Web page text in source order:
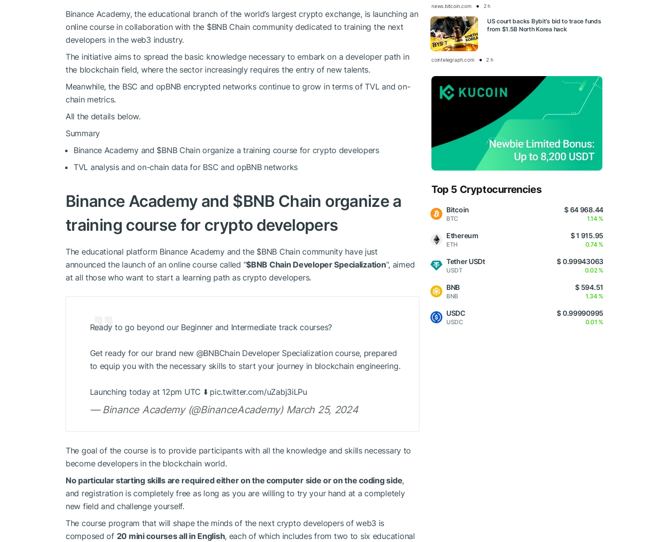
Binance Academy, the educational branch of the world’s largest crypto exchange, is launching an
online course in collaboration with the $BNBChain community dedicated to training the next
developers in the web3 industry.
The initiative aims to spread the basic knowledge necessary to embark on a developer path in
the blockchain field, where the sector increasingly requires the entry of new talents.
Meanwhile, the BSC and opBNB encrypted networks continue to grow in terms of TVL and on-
chain metrics.
All the details below.
Summary
Binance Academy and $BNBChain organize a training course for crypto developers
TVL analysis and on-chain data for BSC and opBNB networks
Binance Academy and $BNB Chain organize a
training course for crypto developers
The educational platform Binance Academy and the $BNB Chain community have just
announced the launch of an online course called “$BNB Chain Developer Specialization“, aimed
at all those who want to start a learning path as crypto developers.
Ready to go beyond our Beginner and Intermediate track courses?
Get ready for our brand new @BNBChain Developer Specialization course, prepared
to equip you with the necessary skills to start your journey in blockchain engineering.
Launching today at 12pm UTC ⬇️ pic.twitter.com/uZabj3iLPu
— Binance Academy (@BinanceAcademy) March 25, 2024
The goal of the course is to provide participants with all the knowledge and skills necessary to
become developers in the blockchain world.
No particular starting skills are required either on the computer side or on the coding side,
and registration is completely free as long as you are willing to try your hand at a completely
new field and challenge yourself.
The course program that will shape the minds of the next crypto developers of web3 is
composed of 20 mini courses all in English, each of which includes from two to six educational
news.bitcoin.com 2 h
US court backs Bybit’s bid to trace funds
from $1.5B North Korea hack
cointelegraph.com 2 h
Top 5 Cryptocurrencies
Bitcoin
BTC
$ 64 968.44
1.14 %
Ethereum
ETH
$ 1 915.95
0.74 %
Tether USDt
USDT
$ 0.99943063
0.02 %
BNB
BNB
$ 594.51
1.34 %
USDC
USDC
$ 0.99990995
0.01 %